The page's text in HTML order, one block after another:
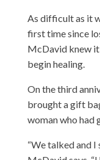
As difficult as it
first time since
McDavid knew it
begin healing.
On the third
brought a gift
woman who had
“We talked and I